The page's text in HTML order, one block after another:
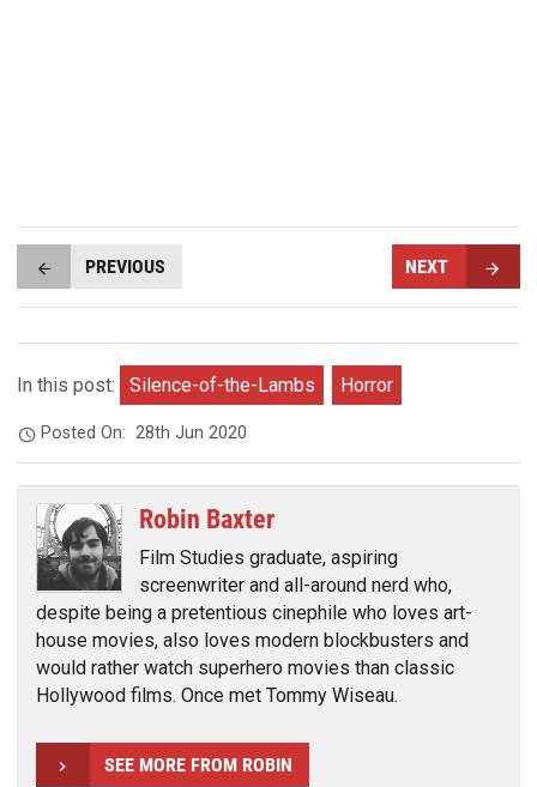
PREVIOUS NEXT
In this post: Silence-of-the-Lambs Horror
Posted On:28th Jun 2020
Robin Baxter
Film Studies graduate, aspiring
screenwriter and all-around nerd who,
despite being a pretentious cinephile who loves art-
house movies, also loves modern blockbusters and
would rather watch superhero movies than classic
Hollywood films. Once met Tommy Wiseau.
SEE MORE FROM ROBIN